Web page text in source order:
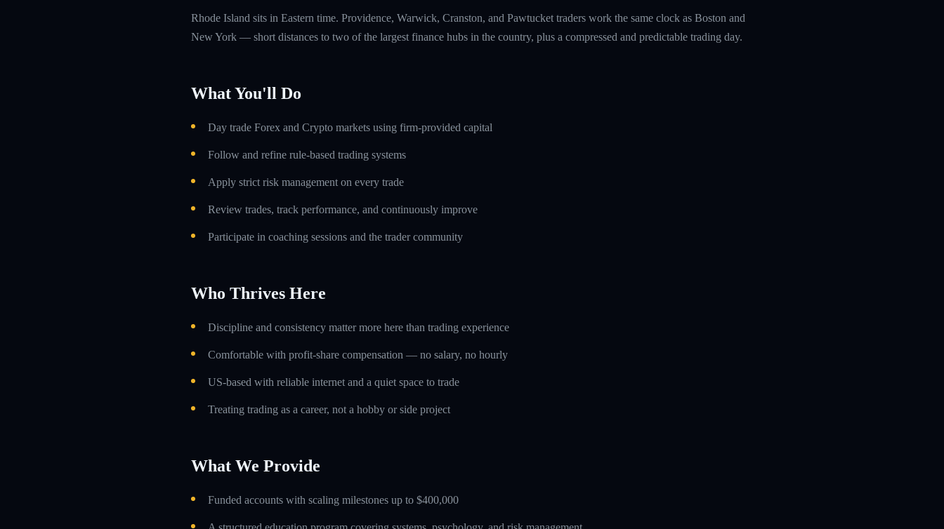
Rhode Island sits in Eastern time. Providence, Warwick, Cranston, and Pawtucket traders work the same clock as Boston and
New York — short distances to two of the largest finance hubs in the country, plus a compressed and predictable trading day.
What You'll Do
Day trade Forex and Crypto markets using firm-provided capital
Follow and refine rule-based trading systems
Apply strict risk management on every trade
Review trades, track performance, and continuously improve
Participate in coaching sessions and the trader community
Who Thrives Here
Discipline and consistency matter more here than trading experience
Comfortable with profit-share compensation — no salary, no hourly
US-based with reliable internet and a quiet space to trade
Treating trading as a career, not a hobby or side project
What We Provide
Funded accounts with scaling milestones up to $400,000